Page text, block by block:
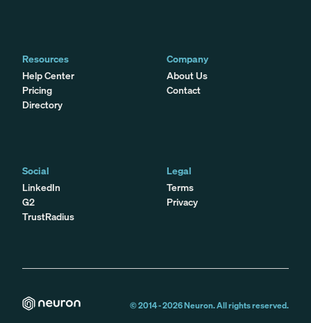
Resources
Help Center
Pricing
Directory
Company
About Us
Contact
Social
LinkedIn
G2
TrustRadius
Legal
Terms
Privacy
© 2014 -2026Neuron. All rights reserved.